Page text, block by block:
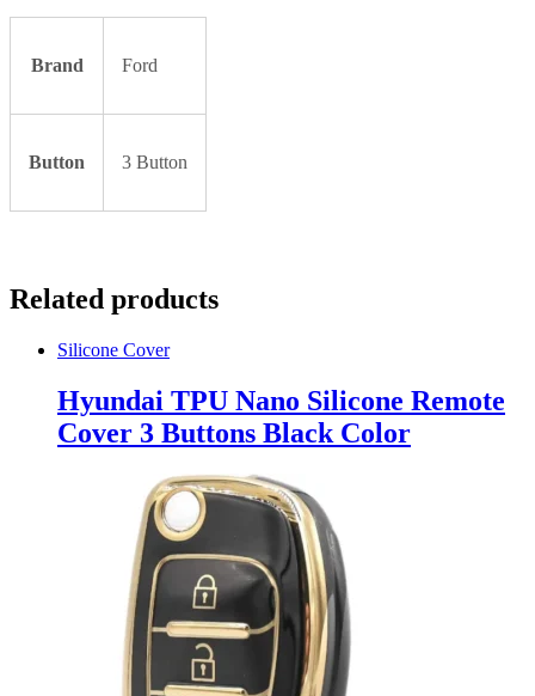
Brand Ford
Button 3 Button
Related products
Silicone Cover
Hyundai TPU Nano Silicone Remote
Cover 3 Buttons Black Color